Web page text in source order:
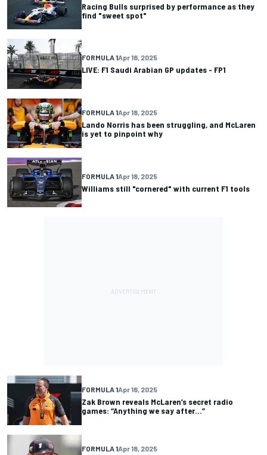
Racing Bulls surprised by performance as they
find "sweet spot"
FORMULA 1Apr 18, 2025
LIVE: F1 Saudi Arabian GP updates - FP1
FORMULA 1Apr 18, 2025
Lando Norris has been struggling, and McLaren
is yet to pinpoint why
FORMULA 1Apr 18, 2025
Williams still "cornered" with current F1 tools
FORMULA 1Apr 18, 2025
Zak Brown reveals McLaren’s secret radio
games: “Anything we say after...”
FORMULA 1Apr 18, 2025